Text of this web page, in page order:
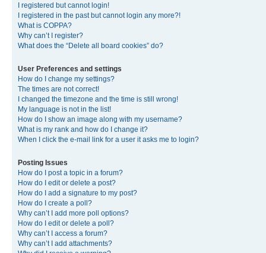
I registered but cannot login!
I registered in the past but cannot login any more?!
What is COPPA?
Why can’t I register?
What does the “Delete all board cookies” do?
User Preferences and settings
How do I change my settings?
The times are not correct!
I changed the timezone and the time is still wrong!
My language is not in the list!
How do I show an image along with my username?
What is my rank and how do I change it?
When I click the e-mail link for a user it asks me to login?
Posting Issues
How do I post a topic in a forum?
How do I edit or delete a post?
How do I add a signature to my post?
How do I create a poll?
Why can’t I add more poll options?
How do I edit or delete a poll?
Why can’t I access a forum?
Why can’t I add attachments?